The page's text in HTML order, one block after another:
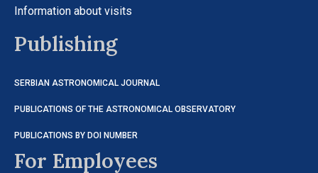
Information about visits
Publishing
SERBIAN ASTRONOMICAL JOURNAL
PUBLICATIONS OF THE ASTRONOMICAL OBSERVATORY
PUBLICATIONS BY DOI NUMBER
For Employees